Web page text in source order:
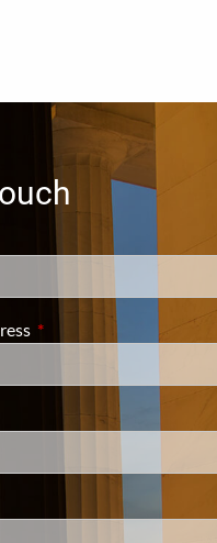
field is required.
This field is required.
is required.
is required.